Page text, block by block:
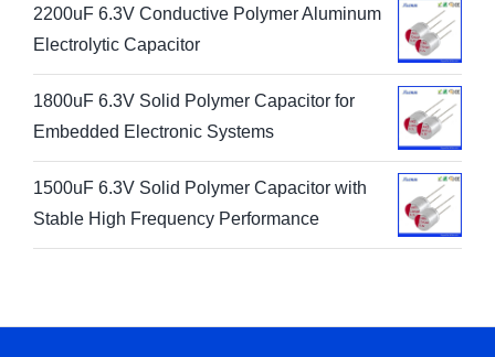
2200uF 6.3V Conductive Polymer Aluminum
Electrolytic Capacitor
1800uF 6.3V Solid Polymer Capacitor for
Embedded Electronic Systems
1500uF 6.3V Solid Polymer Capacitor with
Stable High Frequency Performance